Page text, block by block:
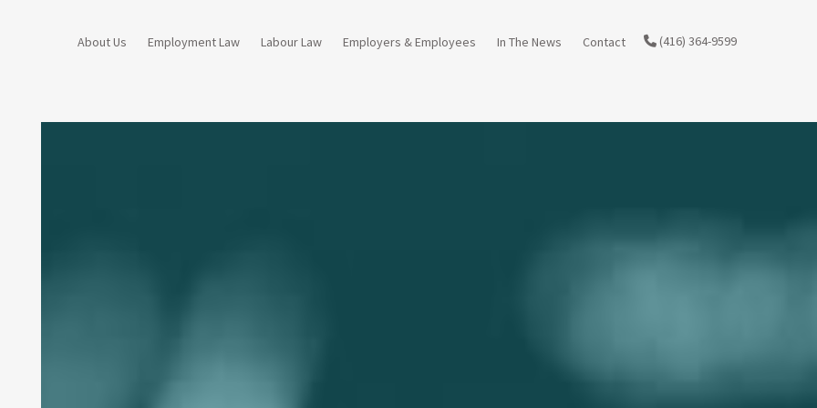
About Us Employment Law Labour Law Employers & Employees In The News Contact (416) 364-9599